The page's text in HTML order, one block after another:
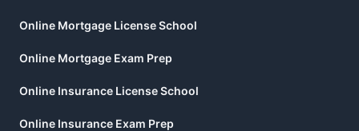
Online Mortgage License School
Online Mortgage Exam Prep
Online Insurance License School
Online Insurance Exam Prep